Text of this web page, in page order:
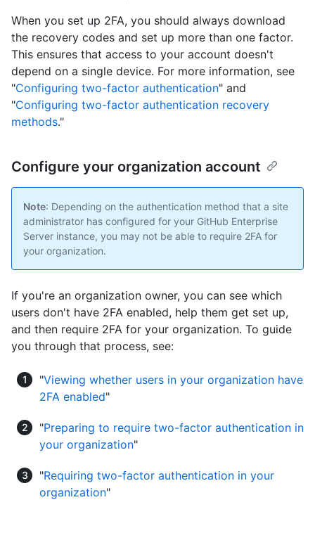
When you set up 2FA, you should always download
the recovery codes and set up more than one factor.
This ensures that access to your account doesn't
depend on a single device. For more information, see
"Configuring two-factor authentication" and
"Configuring two-factor authentication recovery
methods."
Configure your organization account
Note: Depending on the authentication method that a site
administrator has configured for your GitHub Enterprise
Server instance, you may not be able to require 2FA for
your organization.
If you're an organization owner, you can see which
users don't have 2FA enabled, help them get set up,
and then require 2FA for your organization. To guide
you through that process, see:
"Viewing whether users in your organization have
2FA enabled"
"Preparing to require two-factor authentication in
your organization"
"Requiring two-factor authentication in your
organization"